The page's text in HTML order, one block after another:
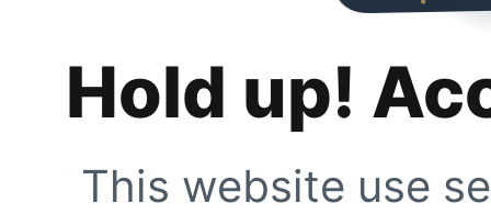
Hold up!
This website use